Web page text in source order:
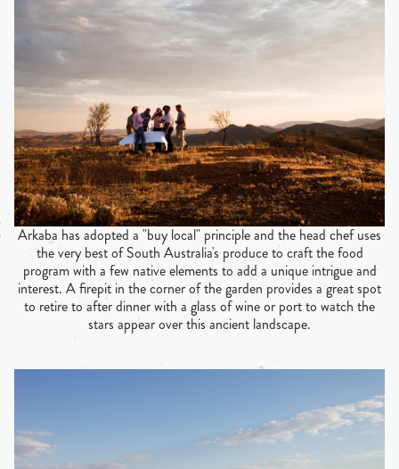
Arkaba has adopted a "buy local" principle and the head chef uses
the very best of South Australia's produce to craft the food
program with a few native elements to add a unique intrigue and
interest. A firepit in the corner of the garden provides a great spot
to retire to after dinner with a glass of wine or port to watch the
stars appear over this ancient landscape.